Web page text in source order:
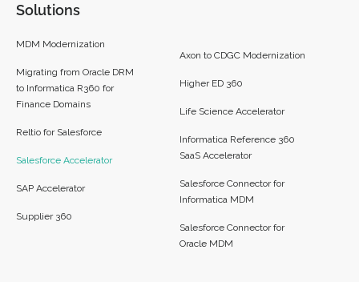
Solutions
MDM Modernization
Migrating from Oracle DRM
to Informatica R360 for
Finance Domains
Reltio for Salesforce
Salesforce Accelerator
SAP Accelerator
Supplier 360​
Axon to CDGC Modernization
Higher ED 360
Life Science Accelerator
Informatica Reference 360
SaaS Accelerator
Salesforce Connector for
Informatica MDM
Salesforce Connector for
Oracle MDM